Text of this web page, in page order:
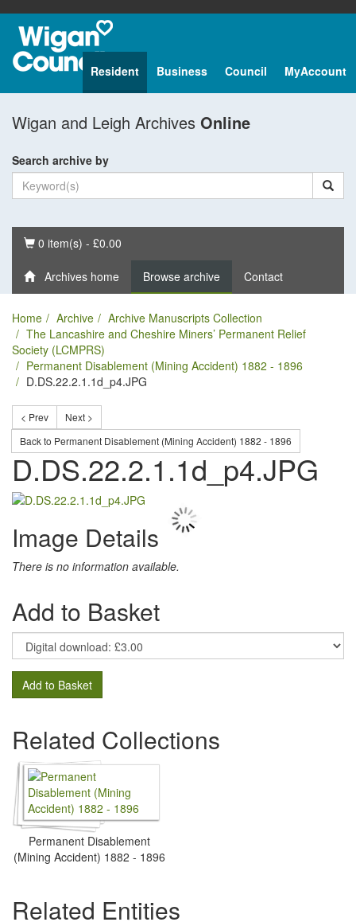
Resident Business Council MyAccount
Wigan and Leigh Archives Online
Search archive by
Basket
0 item(s) - £0.00
Archives home Browse archive Contact
Home Archive
Archive Manuscripts Collection
The Lancashire and Cheshire Miners’ Permanent Relief
Society (LCMPRS)
Permanent Disablement (Mining Accident) 1882 - 1896
D.DS.22.2.1.1d_p4.JPG
< Prev
Next >
Back to Permanent Disablement (Mining Accident) 1882 - 1896
D.DS.22.2.1.1d_p4.JPG
Image Details
There is no information available.
Add to Basket
Add to Basket
Related Collections
Permanent Disablement
(Mining Accident) 1882 - 1896
Related Entities